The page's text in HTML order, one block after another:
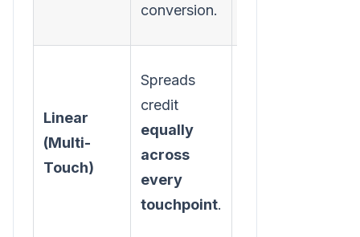
conversion.
Linear
(Multi-
Touch)
Spreads
credit
equally
across
every
touchpoint.